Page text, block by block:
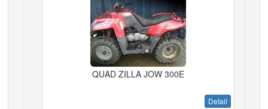
QUAD ZILLA JOW 300E
Detail